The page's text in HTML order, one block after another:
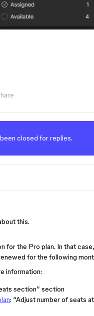
closed for replies.
this.
for the Pro plan. In that
for the following
information:
section” section
: “Adjust number of seats